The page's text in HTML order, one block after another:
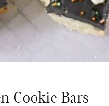
Cookie Bars